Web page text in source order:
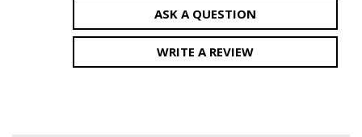
ASK A QUESTION
WRITE A REVIEW